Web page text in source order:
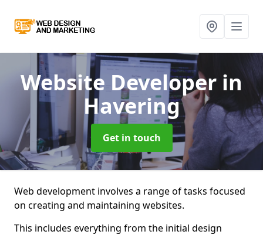
Website Developer in
Havering
Get in touch
Web development involves a range of tasks focused
on creating and maintaining websites.
This includes everything from the initial design